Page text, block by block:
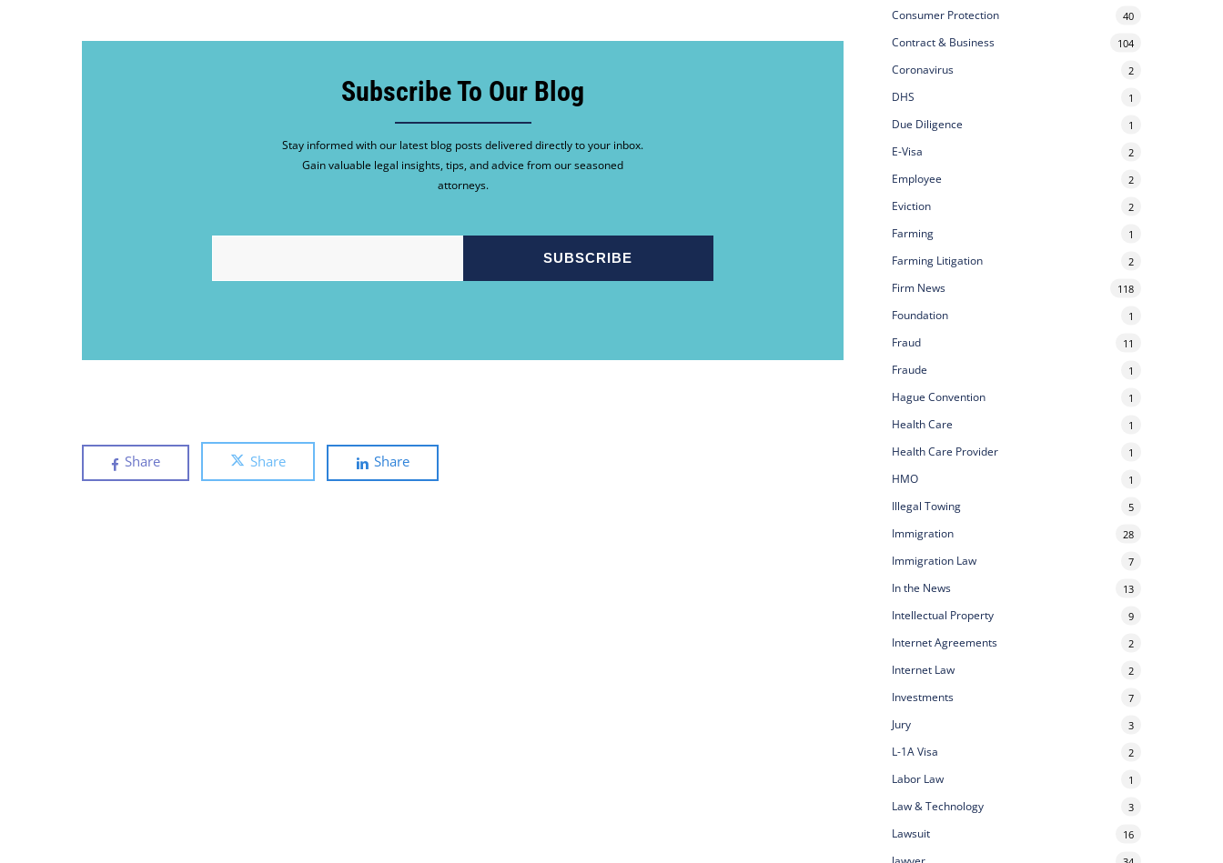
Subscribe To Our Blog
Stay informed with our latest blog posts delivered directly to your inbox.
Gain valuable legal insights, tips, and advice from our seasoned
attorneys.
Share Share Share
Consumer Protection 40
Contract & Business 104
Coronavirus 2
DHS 1
Due Diligence 1
E-Visa 2
Employee 2
Eviction 2
Farming 1
Farming Litigation 2
Firm News 118
Foundation 1
Fraud 11
Fraude 1
Hague Convention 1
Health Care 1
Health Care Provider 1
HMO 1
Illegal Towing 5
Immigration 28
Immigration Law 7
In the News 13
Intellectual Property 9
Internet Agreements 2
Internet Law 2
Investments 7
Jury 3
L-1A Visa 2
Labor Law 1
Law & Technology 3
Lawsuit 16